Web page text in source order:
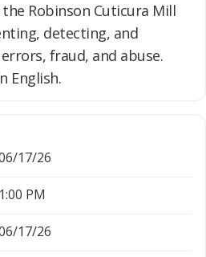
Robinson Cuticura Mill
detecting, and
fraud, and abuse.
English.
17/26
1:00 PM
17/26